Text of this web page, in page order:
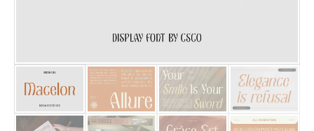
25 Trust Quotes About
25 Quotes About Reading
25 Princess Bride Quotes